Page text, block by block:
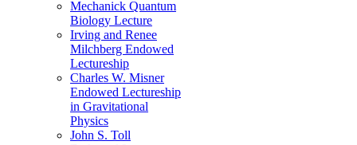
Mechanick Quantum
Biology Lecture
Irving and Renee
Milchberg Endowed
Lectureship
Charles W. Misner
Endowed Lectureship
in Gravitational
Physics
John S. Toll